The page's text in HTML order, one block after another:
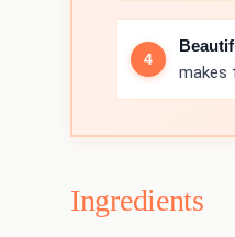
makes
Ingredients